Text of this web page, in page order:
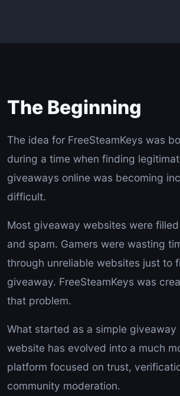
The Beginning
The idea for FreeSteamKeys was
during a time when finding
giveaways online was becoming
difficult.
Most giveaway websites were
and spam. Gamers were wasting
through unreliable websites just to
giveaway. FreeSteamKeys was
that problem.
What started as a simple giveaway
website has evolved into a much
platform focused on trust,
community moderation.